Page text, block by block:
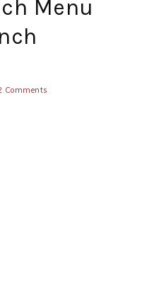
Menu
Comments